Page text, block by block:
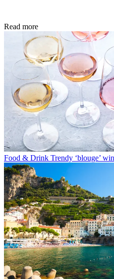
Read more
Food & Drink Trendy ‘blouge’